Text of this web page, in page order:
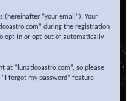
(hereinafter “your email”). Your
during the registration
opt-in or opt-out of automatically
at “lunaticoastro.com”, so please
forgot my password” feature